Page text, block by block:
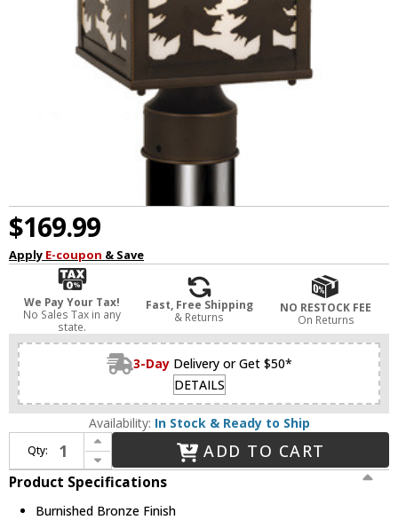
$169.99
Apply E-coupon & Save
We Pay Your Tax!
No Sales Tax in any
state.
Fast, Free Shipping
& Returns
NO RESTOCK FEE
On Returns
3-Day Delivery or Get $50*
DETAILS
Availability: In Stock & Ready to Ship
Qty:
Increase Quantity of Vaxcel OP33485BBZ Yosemite Burnished Bronze Finish 8" Wide Outdoor Post Lamp
Decrease Quantity of Vaxcel OP33485BBZ Yosemite Burnished Bronze Finish 8" Wide Outdoor Post Lamp
ADD TO CART
Product Specifications
Burnished Bronze Finish